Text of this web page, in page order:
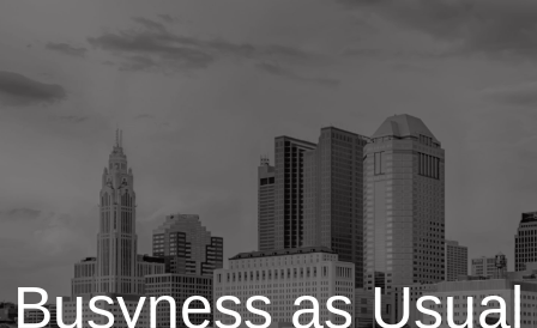
Busyness as Usual